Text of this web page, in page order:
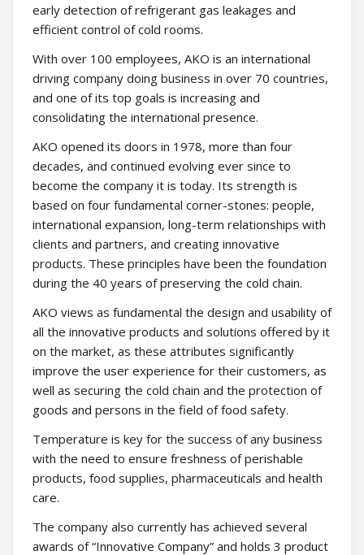
early detection of refrigerant gas leakages and
efficient control of cold rooms.
With over 100 employees, AKO is an international
driving company doing business in over 70 countries,
and one of its top goals is increasing and
consolidating the international presence.
AKO opened its doors in 1978, more than four
decades, and continued evolving ever since to
become the company it is today. Its strength is
based on four fundamental corner-stones: people,
international expansion, long-term relationships with
clients and partners, and creating innovative
products. These principles have been the foundation
during the 40 years of preserving the cold chain.
AKO views as fundamental the design and usability of
all the innovative products and solutions offered by it
on the market, as these attributes significantly
improve the user experience for their customers, as
well as securing the cold chain and the protection of
goods and persons in the field of food safety.
Temperature is key for the success of any business
with the need to ensure freshness of perishable
products, food supplies, pharmaceuticals and health
care.
The company also currently has achieved several
awards of “Innovative Company” and holds 3 product